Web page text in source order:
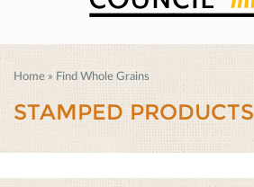
Home » Find Whole Grains
STAMPED PRODUCTS